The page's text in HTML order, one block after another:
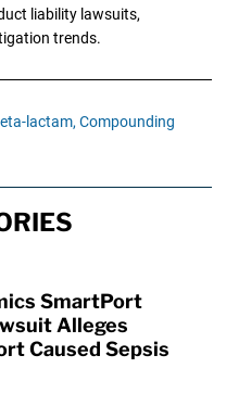
liability lawsuits,
trends.
lactam, Compounding
SmartPort
Alleges
Caused Sepsis